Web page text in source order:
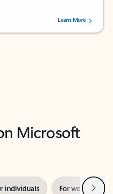
of 5 stars, by 73061 users.Learn More
Microsoft
individuals For work Next